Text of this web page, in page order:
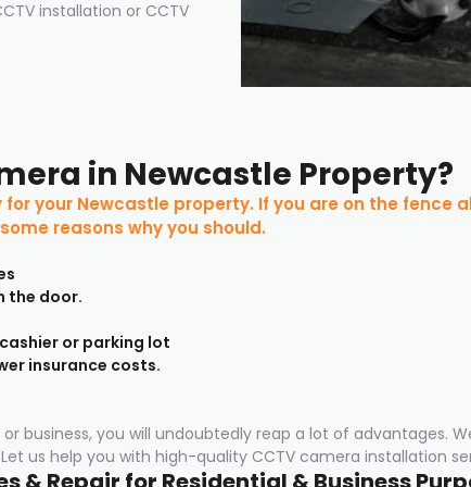
installation or CCTV
in Newcastle Property?
your Newcastle property. If you are on the fence
reasons why you should.
the door.
or parking lot
insurance costs.
business, you will undoubtedly reap a lot of advantages.
us help you with high-quality CCTV camera installation